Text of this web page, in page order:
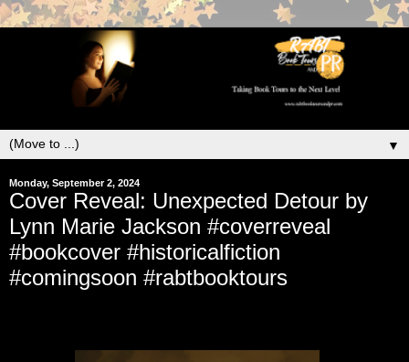
▼
Monday, September 2, 2024
Cover Reveal: Unexpected Detour by
Lynn Marie Jackson #coverreveal
#bookcover #historicalfiction
#comingsoon #rabtbooktours